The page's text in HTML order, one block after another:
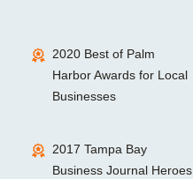
2020 Best of Palm
Harbor Awards for Local
Businesses
2017 Tampa Bay
Business Journal Heroes